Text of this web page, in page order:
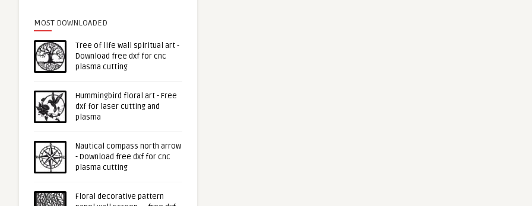
MOST DOWNLOADED
Tree of life wall spiritual art -
Download free dxf for cnc
plasma cutting
Hummingbird floral art - Free
dxf for laser cutting and
plasma
Nautical compass north arrow
- Download free dxf for cnc
plasma cutting
Floral decorative pattern